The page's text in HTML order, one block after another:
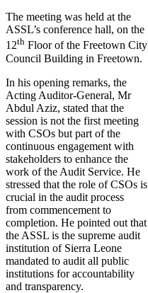
The meeting was held at the
ASSL’s conference hall, on the
12th Floor of the Freetown City
Council Building in Freetown.
In his opening remarks, the
Acting Auditor-General, Mr
Abdul Aziz, stated that the
session is not the first meeting
with CSOs but part of the
continuous engagement with
stakeholders to enhance the
work of the Audit Service. He
stressed that the role of CSOs is
crucial in the audit process
from commencement to
completion. He pointed out that
the ASSL is the supreme audit
institution of Sierra Leone
mandated to audit all public
institutions for accountability
and transparency.